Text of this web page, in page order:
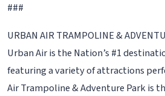
###
URBAN AIR TRAMPOLINE &
Urban Air is the Nation’s #1
featuring a variety of attractions
Air Trampoline & Adventure Park is